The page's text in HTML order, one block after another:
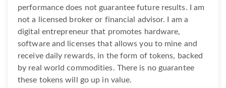
performance does not guarantee future results. I am
not a licensed broker or financial advisor. I am a
digital entrepreneur that promotes hardware,
software and licenses that allows you to mine and
receive daily rewards, in the form of tokens, backed
by real world commodities. There is no guarantee
these tokens will go up in value.